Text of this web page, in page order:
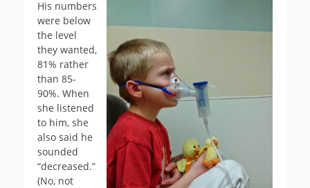
His numbers
were below
the level
they wanted,
81% rather
than 85-
90%. When
she listened
to him, she
also said he
sounded
“decreased.”
(No, not